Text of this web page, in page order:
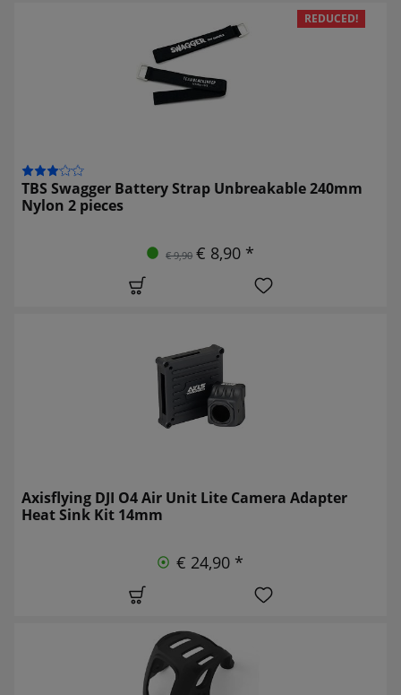
REDUCED!
TBS Swagger Battery Strap Unbreakable 240mm
Nylon 2 pieces
€ 9,90 € 8,90 *
Axisflying DJI O4 Air Unit Lite Camera Adapter
Heat Sink Kit 14mm
€ 24,90 *